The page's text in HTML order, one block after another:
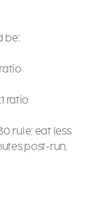
be:
ratio
rule: eat less
post-run.